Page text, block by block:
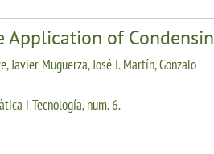
of
Javier Muguerza, José I. Martín, Gonzalo
i Tecnología, num. 6.